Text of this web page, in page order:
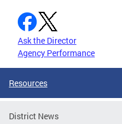
Ask the Director
Agency Performance
Resources
District News